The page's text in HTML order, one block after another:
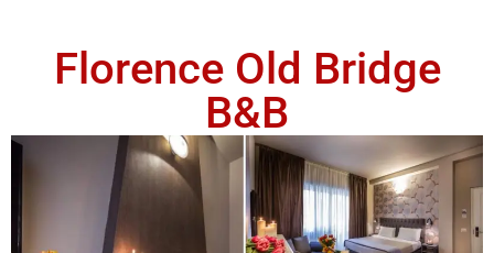
Florence Old Bridge
B&B